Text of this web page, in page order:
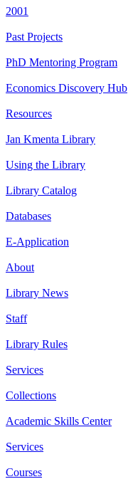
2001
Past Projects
PhD Mentoring Program
Economics Discovery Hub
Resources
Jan Kmenta Library
Using the Library
Library Catalog
Databases
E-Application
About
Library News
Staff
Library Rules
Services
Collections
Academic Skills Center
Services
Courses